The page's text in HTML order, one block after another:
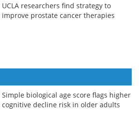
UCLA researchers find strategy to
improve prostate cancer therapies
Simple biological age score flags higher
cognitive decline risk in older adults